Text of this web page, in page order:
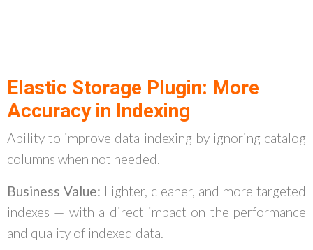
Elastic Storage Plugin: More
Accuracy in Indexing
Ability to improve data indexing by ignoring catalog
columns when not needed.
Business Value: Lighter, cleaner, and more targeted
indexes — with a direct impact on the performance
and quality of indexed data.